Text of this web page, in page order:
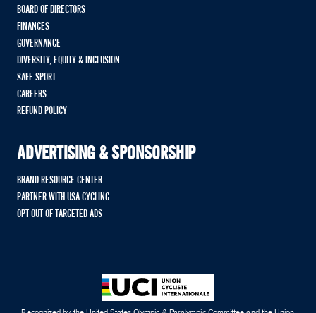
BOARD OF DIRECTORS
FINANCES
GOVERNANCE
DIVERSITY, EQUITY & INCLUSION
SAFE SPORT
CAREERS
REFUND POLICY
ADVERTISING & SPONSORSHIP
BRAND RESOURCE CENTER
PARTNER WITH USA CYCLING
OPT OUT OF TARGETED ADS